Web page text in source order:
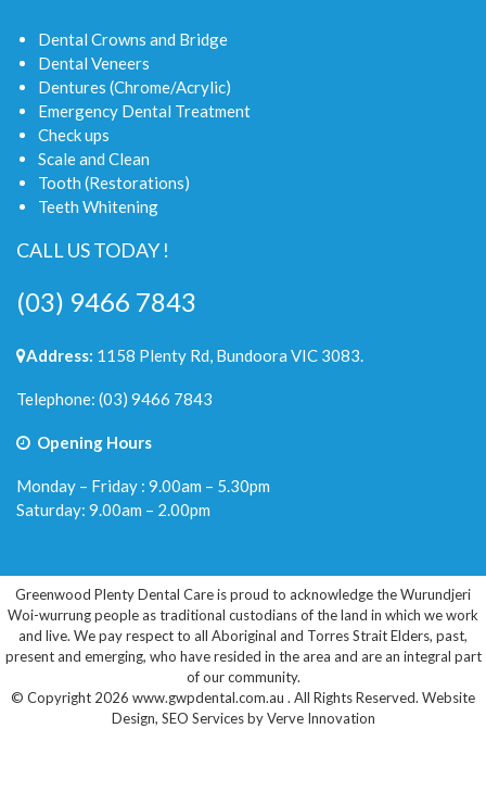
Dental Crowns and Bridge
Dental Veneers
Dentures (Chrome/Acrylic)
Emergency Dental Treatment
Check ups
Scale and Clean
Tooth (Restorations)
Teeth Whitening
CALL US TODAY !
(03) 9466 7843
Address: 1158 Plenty Rd, Bundoora VIC 3083.
Telephone: (03) 9466 7843
Opening Hours
Monday – Friday : 9.00am – 5.30pm
Saturday: 9.00am – 2.00pm
Greenwood Plenty Dental Care is proud to acknowledge the Wurundjeri
Woi-wurrung people as traditional custodians of the land in which we work
and live. We pay respect to all Aboriginal and Torres Strait Elders, past,
present and emerging, who have resided in the area and are an integral part
of our community.
© Copyright 2026 www.gwpdental.com.au . All Rights Reserved. Website
Design, SEO ServicesbyVerve Innovation